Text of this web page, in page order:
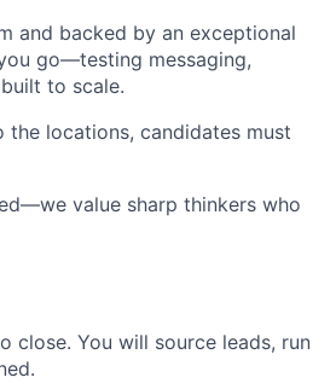
and backed by an exceptional
go—testing messaging,
to scale.
the locations, candidates must
value sharp thinkers who
close. You will source leads, run